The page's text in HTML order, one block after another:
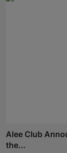
Alee Club
the...